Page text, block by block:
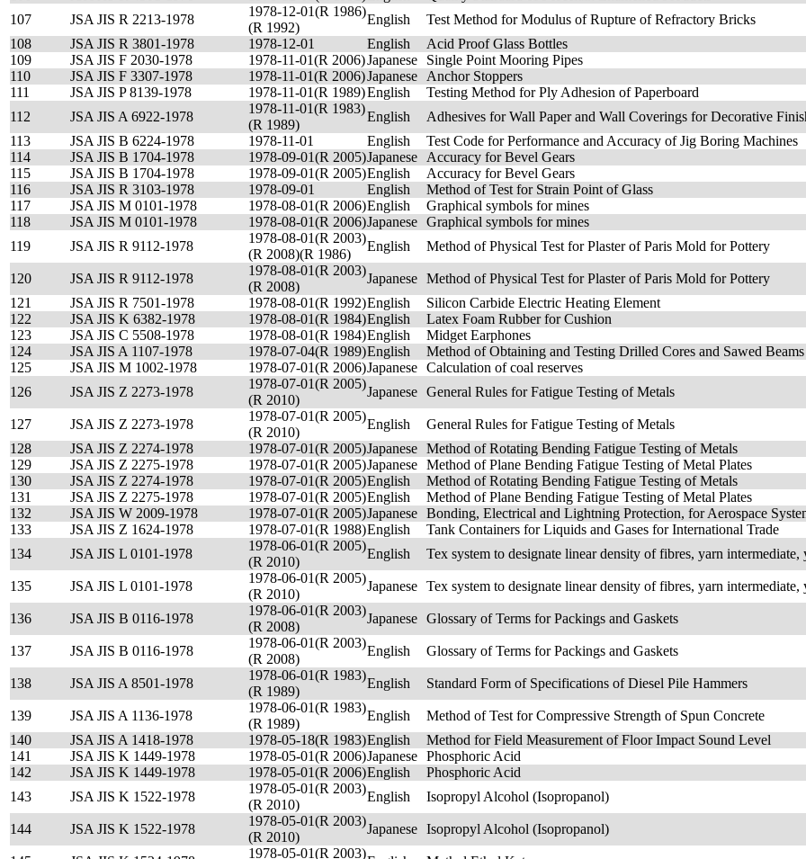
107
JSA JIS R 2213-1978
1978-12-01(R 1986)
(R 1992)
English
Test Method for Modulus of Rupture of Refractory Bricks
108
JSA JIS R 3801-1978 1978-12-01 English
Acid Proof Glass Bottles
109
JSA JIS F 2030-1978 1978-11-01(R 2006)Japanese
Single Point Mooring Pipes
110
JSA JIS F 3307-1978 1978-11-01(R 2006)Japanese
Anchor Stoppers
111
JSA JIS P 8139-1978 1978-11-01(R 1989)English
Testing Method for Ply Adhesion of Paperboard
112
JSA JIS A 6922-1978
1978-11-01(R 1983)
(R 1989)
English
Adhesives for Wall Paper and Wall Coverings for Decorative
113
JSA JIS B 6224-1978 1978-11-01 English
Test Code for Performance and Accuracy of Jig Boring Machines
114
JSA JIS B 1704-1978 1978-09-01(R 2005)Japanese
Accuracy for Bevel Gears
115
JSA JIS B 1704-1978 1978-09-01(R 2005)English
Accuracy for Bevel Gears
116
JSA JIS R 3103-1978 1978-09-01 English
Method of Test for Strain Point of Glass
117
JSA JIS M 0101-1978 1978-08-01(R 2006)English
Graphical symbols for mines
118
JSA JIS M 0101-1978 1978-08-01(R 2006)Japanese Graphical symbols for mines
119
JSA JIS R 9112-1978
1978-08-01(R 2003)
(R 2008)(R 1986)
English Method of Physical Test for Plaster of Paris Mold for Pottery
120 JSA JIS R 9112-1978
1978-08-01(R 2003)
(R 2008)
Japanese Method of Physical Test for Plaster of Paris Mold for Pottery
121
JSA JIS R 7501-1978 1978-08-01(R 1992)English
Silicon Carbide Electric Heating Element
122
JSA JIS K 6382-1978 1978-08-01(R 1984)English
Latex Foam Rubber for Cushion
123
JSA JIS C 5508-1978 1978-08-01(R 1984)English
Midget Earphones
124
JSA JIS A 1107-1978 1978-07-04(R 1989)English
Method of Obtaining and Testing Drilled Cores and Sawed
125
JSA JIS M 1002-1978 1978-07-01(R 2006)Japanese Calculation of coal reserves
126
JSA JIS Z 2273-1978
1978-07-01(R 2005)
(R 2010)
Japanese General Rules for Fatigue Testing of Metals
127 JSA JIS Z 2273-1978
1978-07-01(R 2005)
(R 2010)
English
General Rules for Fatigue Testing of Metals
128
JSA JIS Z 2274-1978 1978-07-01(R 2005)Japanese Method of Rotating Bending Fatigue Testing of Metals
129
JSA JIS Z 2275-1978 1978-07-01(R 2005)Japanese Method of Plane Bending Fatigue Testing of Metal Plates
130
JSA JIS Z 2274-1978 1978-07-01(R 2005)English
Method of Rotating Bending Fatigue Testing of Metals
131
JSA JIS Z 2275-1978 1978-07-01(R 2005)English
Method of Plane Bending Fatigue Testing of Metal Plates
132
JSA JIS W 2009-1978 1978-07-01(R 2005)Japanese Bonding, Electrical and Lightning Protection, for Aerospace
133
JSA JIS Z 1624-1978 1978-07-01(R 1988)English
Tank Containers for Liquids and Gases for International Trade
134
JSA JIS L 0101-1978
1978-06-01(R 2005)
(R 2010)
English Tex system to designate linear density of fibres, yarn intermediate,
135 JSA JIS L 0101-1978
1978-06-01(R 2005)
(R 2010)
Japanese Tex system to designate linear density of fibres, yarn intermediate,
136 JSA JIS B 0116-1978
1978-06-01(R 2003)
(R 2008)
Japanese Glossary of Terms for Packings and Gaskets
137 JSA JIS B 0116-1978
1978-06-01(R 2003)
(R 2008)
English Glossary of Terms for Packings and Gaskets
138 JSA JIS A 8501-1978
1978-06-01(R 1983)
(R 1989)
English Standard Form of Specifications of Diesel Pile Hammers
139 JSA JIS A 1136-1978
1978-06-01(R 1983)
(R 1989)
English
Method of Test for Compressive Strength of Spun Concrete
140
JSA JIS A 1418-1978 1978-05-18(R 1983)English
Method for Field Measurement of Floor Impact Sound Level
141
JSA JIS K 1449-1978 1978-05-01(R 2006)Japanese Phosphoric Acid
142
JSA JIS K 1449-1978 1978-05-01(R 2006)English
Phosphoric Acid
143
JSA JIS K 1522-1978
1978-05-01(R 2003)
(R 2010)
English Isopropyl Alcohol (Isopropanol)
144 JSA JIS K 1522-1978
1978-05-01(R 2003)
(R 2010)
Japanese Isopropyl Alcohol (Isopropanol)
1978-05-01(R 2003)